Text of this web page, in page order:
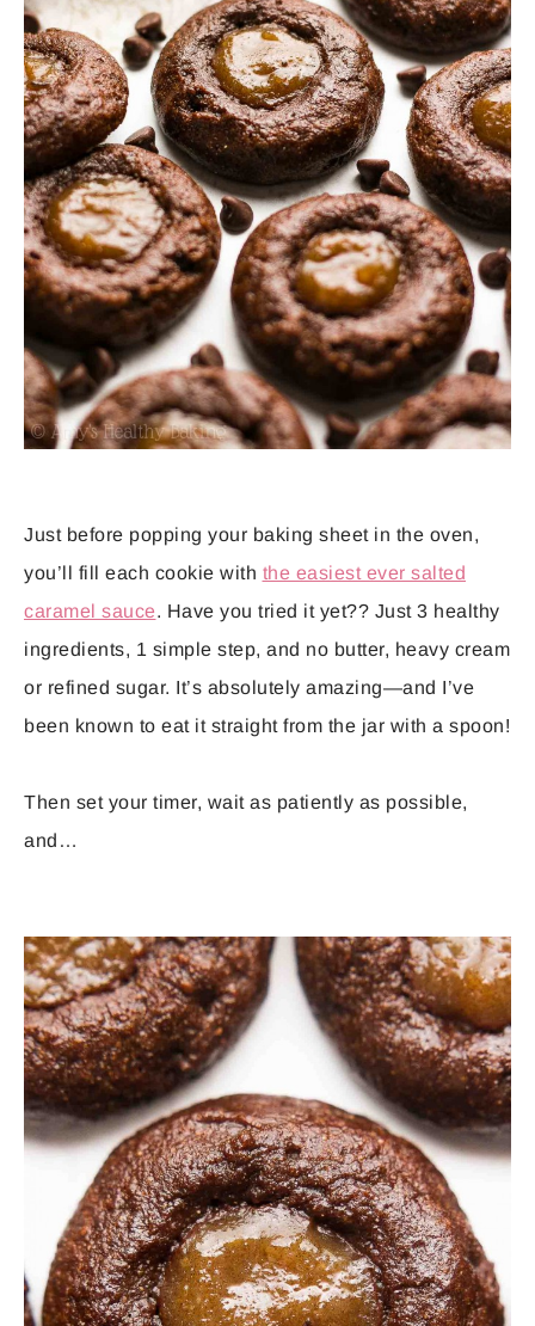
Just before popping your baking sheet in the oven,
you’ll fill each cookie with the easiest ever salted
caramel sauce. Have you tried it yet?? Just 3 healthy
ingredients, 1 simple step, and no butter, heavy cream
or refined sugar. It’s absolutely amazing—and I’ve
been known to eat it straight from the jar with a spoon!
Then set your timer, wait as patiently as possible,
and…